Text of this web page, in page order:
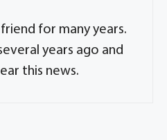
for many years.
years ago and
this news.